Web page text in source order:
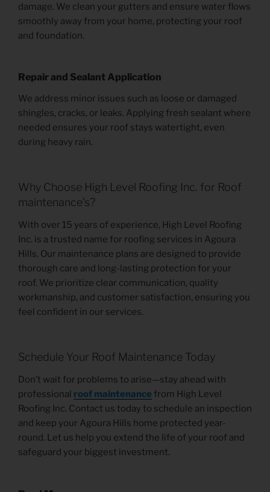
damage. We clean your gutters and ensure water flows
smoothly away from your home, protecting your roof
and foundation.
Repair and Sealant Application
We address minor issues such as loose or damaged
shingles, cracks, or leaks. Applying fresh sealant where
needed ensures your roof stays watertight, even
during heavy rain.
Why Choose High Level Roofing Inc. for Roof
maintenance’s?
With over 15 years of experience, High Level Roofing
Inc. is a trusted name for roofing services in Agoura
Hills. Our maintenance plans are designed to provide
thorough care and long-lasting protection for your
roof. We prioritize clear communication, quality
workmanship, and customer satisfaction, ensuring you
feel confident in our services.
Schedule Your Roof Maintenance Today
Don’t wait for problems to arise—stay ahead with
professional roof maintenance from High Level
Roofing Inc. Contact us today to schedule an inspection
and keep your Agoura Hills home protected year-
round. Let us help you extend the life of your roof and
safeguard your biggest investment.